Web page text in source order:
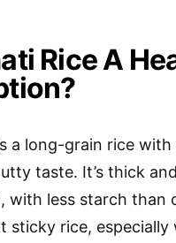
Rice A
a long-grain rice
taste. It’s thick
with less starch than
sticky rice, especially